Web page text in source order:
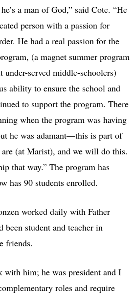
a man of God,” said Cote. “He
person with a passion for
He had a real passion for the
(a magnet summer program
served middle-schoolers)
ability to ensure the school and
to support the program. There
when the program was having
he was adamant—this is part of
(at Marist), and we will do this.
that way.” The program has
has 90 students enrolled.
worked daily with Father
been student and teacher in
friends.
with him; he was president and I
roles and require